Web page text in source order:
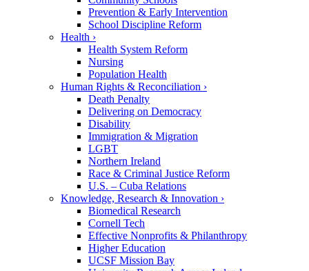
Prevention & Early Intervention
School Discipline Reform
Health ›
Health System Reform
Nursing
Population Health
Human Rights & Reconciliation ›
Death Penalty
Delivering on Democracy
Disability
Immigration & Migration
LGBT
Northern Ireland
Race & Criminal Justice Reform
U.S. – Cuba Relations
Knowledge, Research & Innovation ›
Biomedical Research
Cornell Tech
Effective Nonprofits & Philanthropy
Higher Education
UCSF Mission Bay